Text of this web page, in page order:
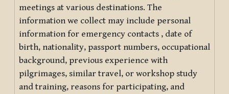
meetings at various destinations. The
information we collect may include personal
information for emergency contacts , date of
birth, nationality, passport numbers, occupational
background, previous experience with
pilgrimages, similar travel, or workshop study
and training, reasons for participating, and